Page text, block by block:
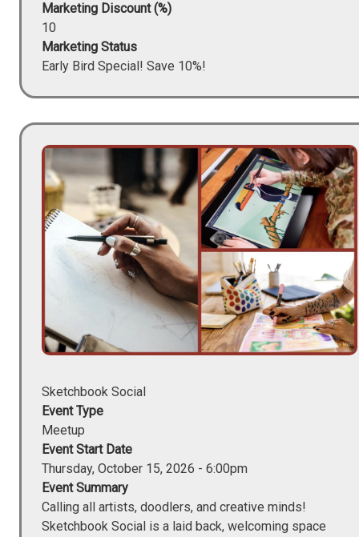
Marketing Discount (%)
10
Marketing Status
Early Bird Special! Save 10%!
Image
Sketchbook Social
Event Type
Meetup
Event Start Date
Thursday, October 15, 2026 - 6:00pm
Event Summary
Calling all artists, doodlers, and creative minds!
Sketchbook Social is a laid back, welcoming space